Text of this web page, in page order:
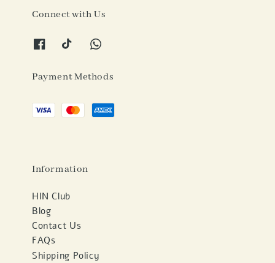
Connect with Us
Payment Methods
Information
HIN Club
Blog
Contact Us
FAQs
Shipping Policy